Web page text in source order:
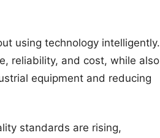
using technology intelligently.
reliability, and cost, while also
equipment and reducing
standards are rising,